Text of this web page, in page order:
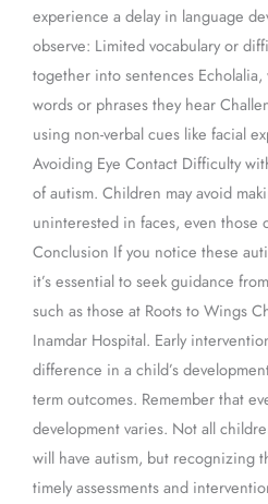
experience a delay in language
observe: Limited vocabulary or
together into sentences
words or phrases they hear
using non-verbal cues like facial
Avoiding Eye Contact Difficulty
of autism. Children may avoid
uninterested in faces, even those
Conclusion If you notice these
it’s essential to seek guidance
such as those at Roots to Wings
Inamdar Hospital. Early
difference in a child’s
term outcomes. Remember that
development varies. Not all
will have autism, but recognizing
timely assessments and